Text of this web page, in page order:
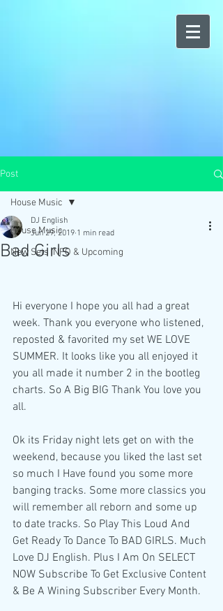
Post
House Music
New Sets INFO & Upcoming
House Music
Bad Girls
DJ English
Jun 29, 2019 1 min read
Hi everyone I hope you all had a great
week. Thank you everyone who listened,
reposted & favorited my set WE LOVE
SUMMER. It looks like you all enjoyed it
you all made it number 2 in the bootleg
charts. So A Big BIG Thank You love you
all.
Ok its Friday night lets get on with the
weekend, because you liked the last set
so much I Have found you some more
banging tracks. Some more classics you
will remember all reborn and some up
to date tracks. So Play This Loud And
Get Ready To Dance To BAD GIRLS. Much
Love DJ English. Plus I Am On SELECT
NOW Subscribe To Get Exclusive Content
& Be A Wining Subscriber Every Month.